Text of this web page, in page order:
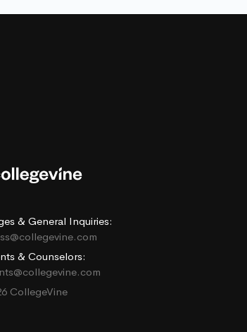
& General Inquiries:
& Counselors:
CollegeVine